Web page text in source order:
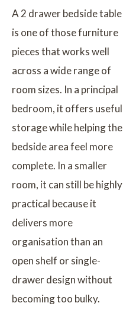
A 2 drawer bedside table
is one of those furniture
pieces that works well
across a wide range of
room sizes. In a principal
bedroom, it offers useful
storage while helping the
bedside area feel more
complete. In a smaller
room, it can still be highly
practical because it
delivers more
organisation than an
open shelf or single-
drawer design without
becoming too bulky.